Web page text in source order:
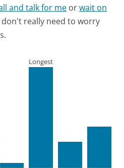
and talk for me orwait on
don't really need to worry
Longest